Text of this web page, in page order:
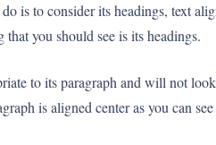
is to consider its headings, text
you should see is its headings.
to its paragraph and will not
is aligned center as you can